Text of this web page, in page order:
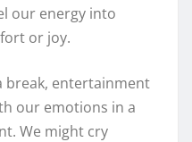
our energy into
or joy.
break, entertainment
our emotions in a
We might cry